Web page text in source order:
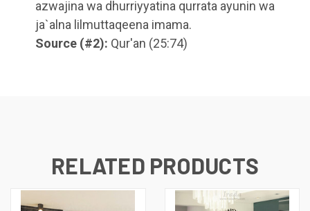
azwajina wa dhurriyyatina qurrata ayunin wa
ja`alna lilmuttaqeena imama.
Source (#2): Qur'an (25:74)
RELATED PRODUCTS